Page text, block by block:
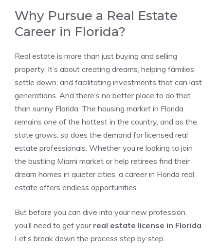
Why Pursue a Real Estate
Career in Florida?
Real estate is more than just buying and selling
property. It’s about creating dreams, helping families
settle down, and facilitating investments that can last
generations. And there’s no better place to do that
than sunny Florida. The housing market in Florida
remains one of the hottest in the country, and as the
state grows, so does the demand for licensed real
estate professionals. Whether you’re looking to join
the bustling Miami market or help retirees find their
dream homes in quieter cities, a career in Florida real
estate offers endless opportunities.
But before you can dive into your new profession,
you’ll need to get your real estate license in Florida.
Let’s break down the process step by step.